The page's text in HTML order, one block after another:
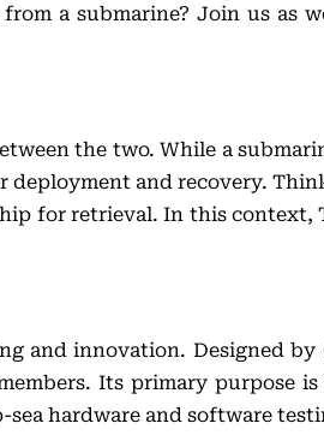
a submarine? Join us as
the two. While a
and recovery.
for retrieval. In this context,
and innovation. Designed by
Its primary purpose is
hardware and software